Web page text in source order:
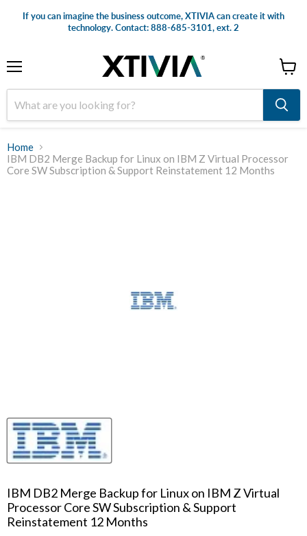
If you can imagine the business outcome, XTIVIA can create it with
technology. Contact: 888-685-3101, ext. 2
cart
Home
IBM DB2 Merge Backup for Linux on IBM Z Virtual Processor
Core SW Subscription & Support Reinstatement 12 Months
IBM DB2 Merge Backup for Linux on IBM Z Virtual
Processor Core SW Subscription & Support
Reinstatement 12 Months